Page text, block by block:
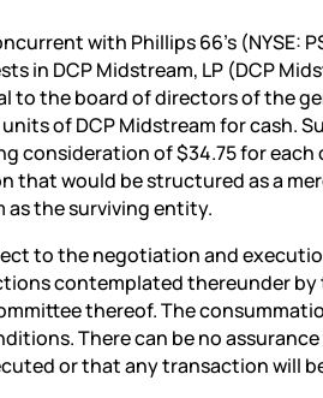
with Phillips 66’s
in DCP Midstream, LP (DCP
to the board of directors of the
of DCP Midstream for cash.
consideration of $34.75 for
that would be structured as a
as the surviving entity.
to the negotiation and
contemplated thereunder
thereof. The
There can be no
or that any transaction will